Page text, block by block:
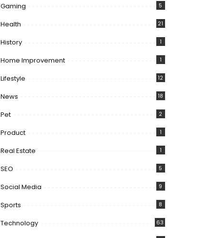
Gaming 5
Health 21
History 1
Home Improvement 1
Lifestyle 12
News 18
Pet 2
Product 1
Real Estate 1
SEO 5
Social Media 9
Sports 8
Technology 63